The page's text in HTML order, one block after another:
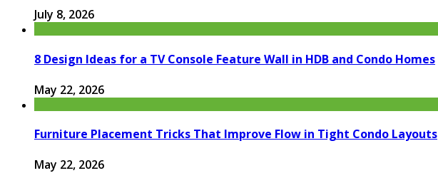
July 8, 2026
8 Design Ideas for a TV Console Feature Wall in HDB and Condo Homes
May 22, 2026
Furniture Placement Tricks That Improve Flow in Tight Condo Layouts
May 22, 2026